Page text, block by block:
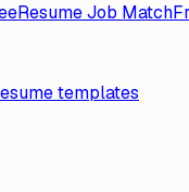
Resume Job Match
templates